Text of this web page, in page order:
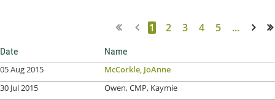
1 2 3 4 5 ...
Date Name
05 Aug 2015
McCorkle, JoAnne
30 Jul 2015
Owen, CMP, Kaymie